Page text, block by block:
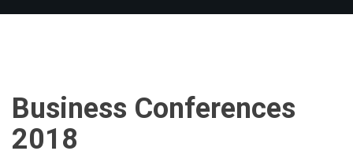
Business Conferences
2018